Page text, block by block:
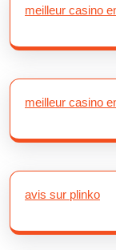
meilleur casino
meilleur casino
avis sur plinko